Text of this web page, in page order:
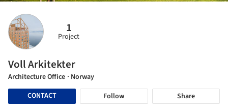
1
Project
Voll Arkitekter
Architecture Office · Norway
CONTACT
Follow Share